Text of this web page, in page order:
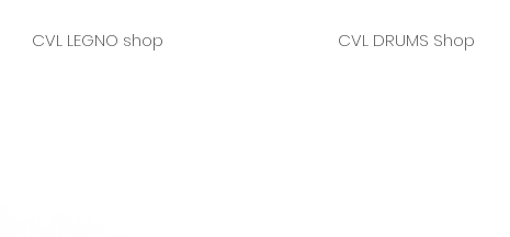
CVL LEGNO shop CVL DRUMS Shop